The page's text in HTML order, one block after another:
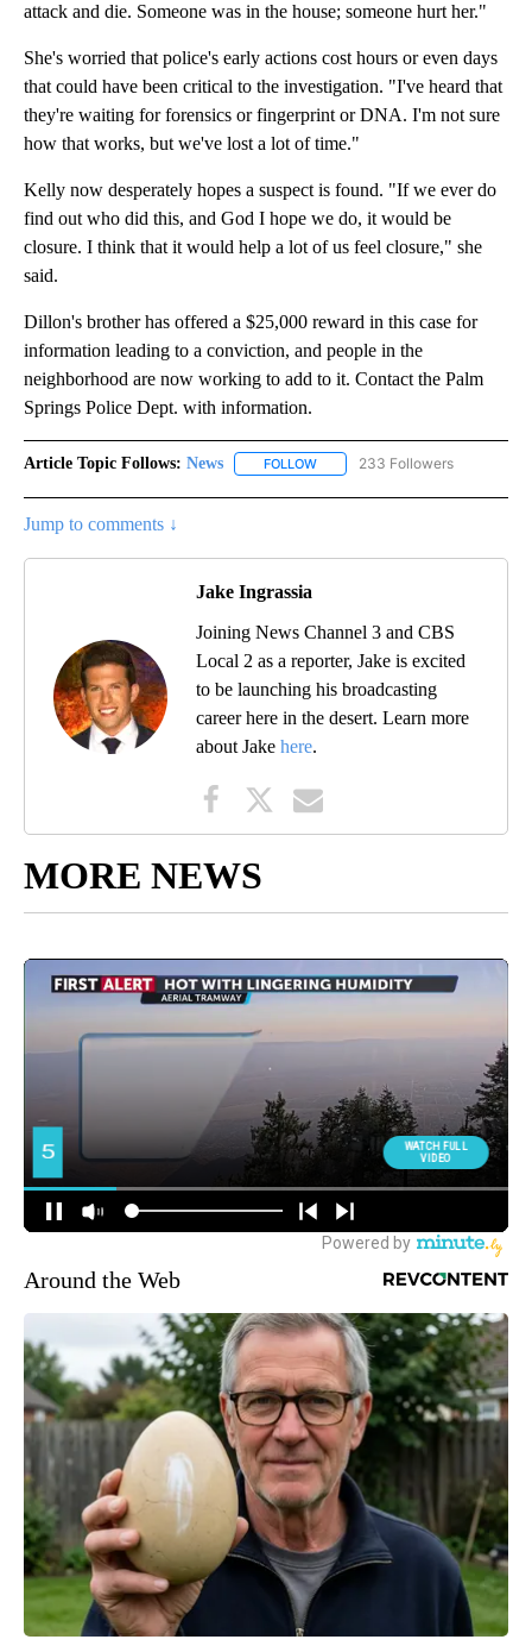
attack and die. Someone was in the house; someone hurt her."
She's worried that police's early actions cost hours or even days
that could have been critical to the investigation. "I've heard that
they're waiting for forensics or fingerprint or DNA. I'm not sure
how that works, but we've lost a lot of time."
Kelly now desperately hopes a suspect is found. "If we ever do
find out who did this, and God I hope we do, it would be
closure. I think that it would help a lot of us feel closure," she
said.
Dillon's brother has offered a $25,000 reward in this case for
information leading to a conviction, and people in the
neighborhood are now working to add to it. Contact the Palm
Springs Police Dept. with information.
Article Topic Follows: News FOLLOW FOLLOW "NEWS" TO RECEIVE
233 Followers
Jump to comments ↓
Jake Ingrassia
Joining News Channel 3 and CBS
Local 2 as a reporter, Jake is excited
to be launching his broadcasting
career here in the desert. Learn more
about Jake here.
MORE NEWS
Around the Web